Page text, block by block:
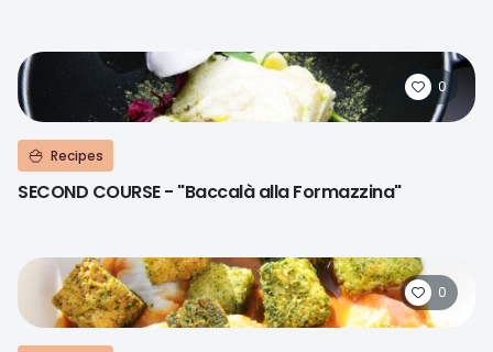
0
Recipes
SECOND COURSE - "Baccalà alla Formazzina"
0